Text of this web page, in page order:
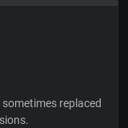
replaced